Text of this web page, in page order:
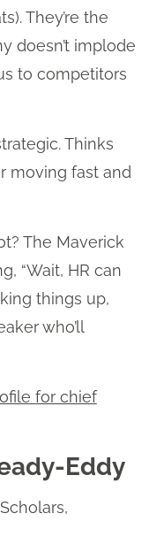
They’re the
doesn’t implode
to competitors
Thinks
moving fast and
The Maverick
“Wait, HR can
things up,
who’ll
for chief
Eddy